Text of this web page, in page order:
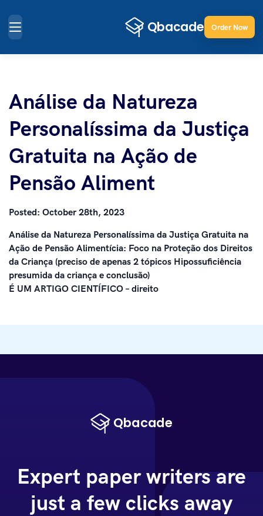
Order Now
Análise da Natureza
Personalíssima da Justiça
Gratuita na Ação de
Pensão Aliment
Posted: October 28th, 2023
Análise da Natureza Personalíssima da Justiça Gratuita na
Ação de Pensão Alimentícia: Foco na Proteção dos Direitos
da Criança (preciso de apenas 2 tópicos Hipossuficiência
presumida da criança e conclusão)
É UM ARTIGO CIENTÍFICO – direito
Expert paper writers are
just a few clicks away